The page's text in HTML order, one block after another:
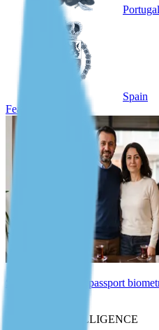
Portugal
Spain
Featured Case
St Kitts and Nevis passport
MARKET INTELLIGENCE